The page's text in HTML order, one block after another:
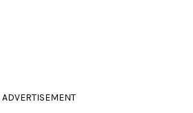
ADVERTISEMENT